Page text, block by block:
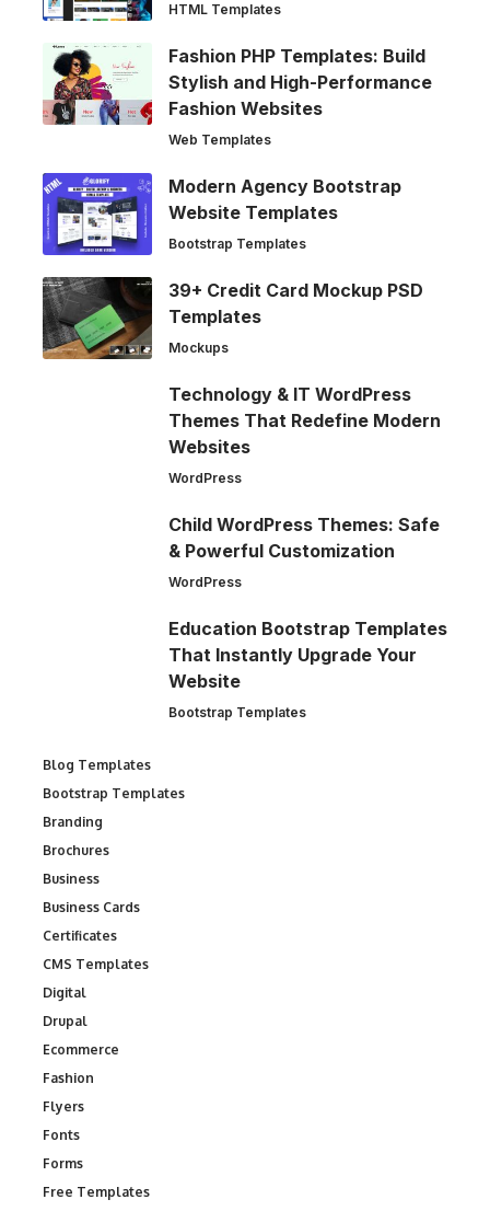
HTML Templates
Fashion PHP Templates: Build
Stylish and High-Performance
Fashion Websites
Web Templates
Modern Agency Bootstrap
Website Templates
Bootstrap Templates
39+ Credit Card Mockup PSD
Templates
Mockups
Technology & IT WordPress
Themes That Redefine Modern
Websites
WordPress
Child WordPress Themes: Safe
& Powerful Customization
WordPress
Education Bootstrap Templates
That Instantly Upgrade Your
Website
Bootstrap Templates
Blog Templates
Bootstrap Templates
Branding
Brochures
Business
Business Cards
Certificates
CMS Templates
Digital
Drupal
Ecommerce
Fashion
Flyers
Fonts
Forms
Free Templates